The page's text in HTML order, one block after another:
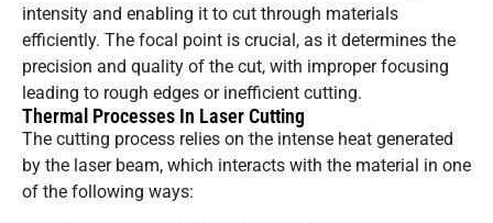
intensity and enabling it to cut through materials
efficiently. The focal point is crucial, as it determines the
precision and quality of the cut, with improper focusing
leading to rough edges or inefficient cutting.
Thermal Processes In Laser Cutting
The cutting process relies on the intense heat generated
by the laser beam, which interacts with the material in one
of the following ways: